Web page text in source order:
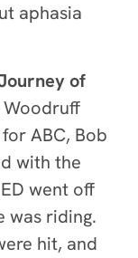
aphasia
of
Woodruff
ABC, Bob
with the
went off
was riding.
hit, and